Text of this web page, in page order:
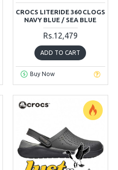
CROCS LITERIDE 360 CLOGS
NAVY BLUE / SEA BLUE
Rs.12,479
ADD TO CART
Buy Now